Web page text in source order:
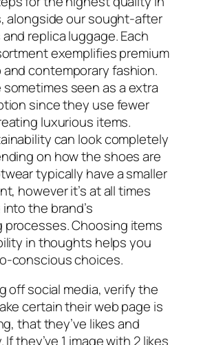
alongside our sought-after
replica luggage. Each
exemplifies premium
contemporary fashion.
sometimes seen as a extra
since they use fewer
luxurious items.
can look completely
on how the shoes are
typically have a smaller
however it’s at all times
the brand’s
processes. Choosing items
in thoughts helps you
conscious choices.
off social media, verify the
certain their web page is
that they’ve likes and
they’ve 1 image with 2 likes